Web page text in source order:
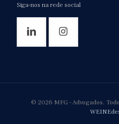
Siga-nos na rede social
© 2026 MFG - Advogados.